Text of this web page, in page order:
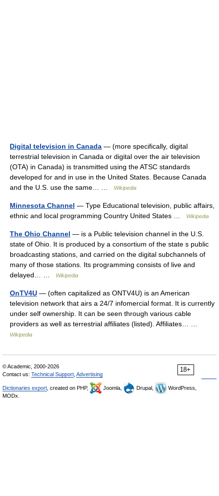
Digital television in Canada — (more specifically, digital
terrestrial television in Canada or digital over the air television
(OTA) in Canada) is transmitted using the ATSC standards
developed for and in use in the United States. Because Canada
and the U.S. use the same… …
Wikipedia
Minnesota Channel — Type Educational television, public affairs,
ethnic and local programming Country United States …
Wikipedia
The Ohio Channel — is a Public television channel in the U.S.
state of Ohio. It is produced by a consortium of the state s public
broadcasting stations, and carried on the digital subchannels of
many of those stations. Its programming consists of live and
delayed… …
Wikipedia
OnTV4U — (often capitalized as ONTV4U) is an American
television network that airs a 24/7 infomercial format. It is currently
under self ownership. It can be seen through various cable
providers as well as terrestrial affiliates (listed). Affiliates… …
Wikipedia
18+
© Academic, 2000-2026
Contact us: Technical Support Advertising
Dictionaries export , created on PHP, Joomla, Drupal,
WordPress,
MODx.